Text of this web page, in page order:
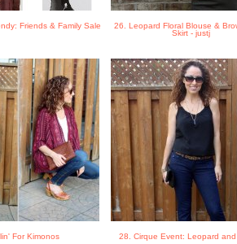
Friends & Family Sale
26. Leopard Floral Blouse &
Skirt - justj
For Kimonos 28. Cirque Event: Leopard